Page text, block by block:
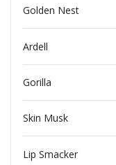
Golden Nest
Ardell
Gorilla
Skin Musk
Lip Smacker